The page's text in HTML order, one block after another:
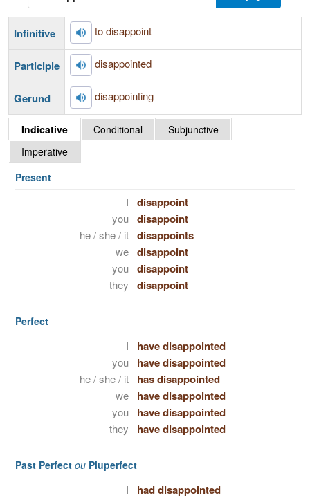
Infinitive to disappoint
Participle disappointed
Gerund disappointing
Indicative Conditional
Subjunctive
Imperative
Present
I disappoint
you disappoint
he / she / it disappoints
we disappoint
you disappoint
they disappoint
Perfect
I have disappointed
you have disappointed
he / she / it has disappointed
we have disappointed
you have disappointed
they have disappointed
Past Perfect ou Pluperfect
I had disappointed